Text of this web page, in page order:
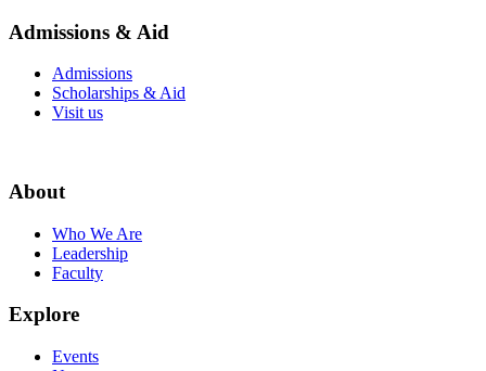
Admissions & Aid
Admissions
Scholarships & Aid
Visit us
About
Who We Are
Leadership
Faculty
Explore
Events